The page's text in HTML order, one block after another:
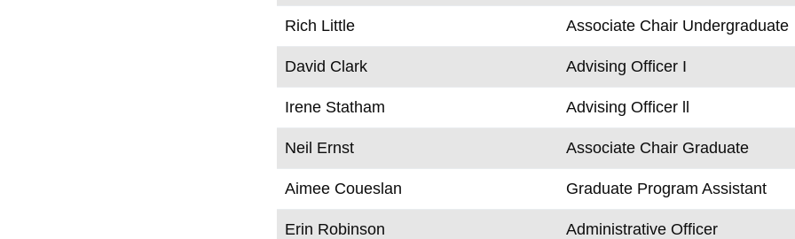
Rich Little Associate Chair Undergraduate
David Clark Advising Officer I
Irene Statham Advising Officer ll
Neil Ernst Associate Chair Graduate
Aimee Coueslan Graduate Program Assistant
Erin Robinson Administrative Officer